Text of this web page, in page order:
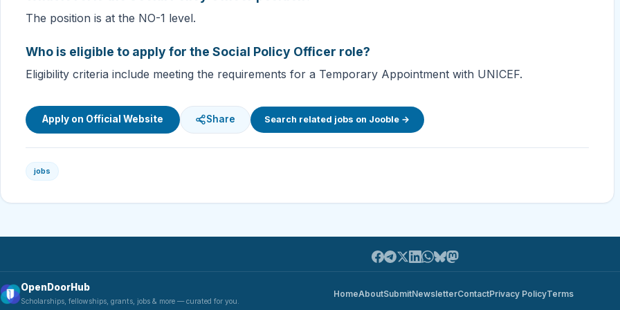
The position is at the NO-1 level.
Who is eligible to apply for the Social Policy Officer role?
Eligibility criteria include meeting the requirements for a Temporary Appointment with UNICEF.
Apply on Official Website Share Search related jobs on Jooble →
jobs
OpenDoorHub
Scholarships, fellowships, grants, jobs & more — curated for you.
HomeAboutSubmitNewsletterContactPrivacy PolicyTerms